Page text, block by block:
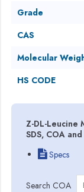
Grade
CAS
Molecular
HS CODE
Z-DL-Leucine
SDS, COA
Specs
Search COA